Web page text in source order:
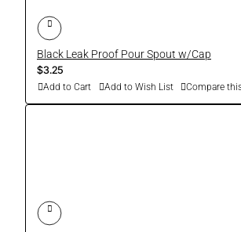
Black Leak Proof Pour Spout w/Cap
$3.25
Add to Cart Add to Wish List Compare